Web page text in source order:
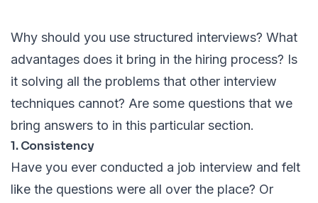
Why should you use structured interviews? What
advantages does it bring in the hiring process? Is
it solving all the problems that other interview
techniques cannot? Are some questions that we
bring answers to in this particular section.
1. Consistency
Have you ever conducted a job interview and felt
like the questions were all over the place? Or